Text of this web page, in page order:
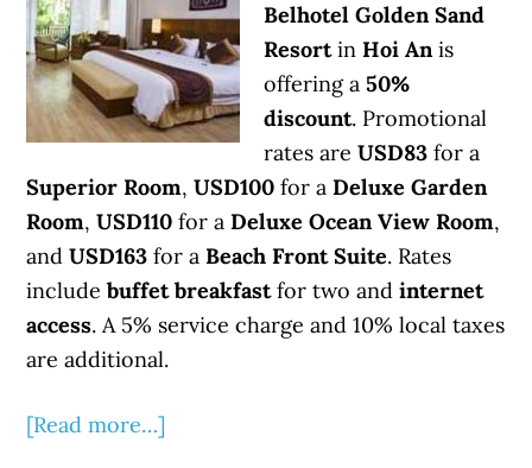
Belhotel Golden Sand
Resortin Hoi Anis
offering a50%
discount. Promotional
rates areUSD83for a
Superior Room,USD100for aDeluxe Garden
Room,USD110for aDeluxe Ocean View Room,
andUSD163for aBeach Front Suite. Rates
include buffet breakfastfor two andinternet
access. A 5% service charge and 10% local taxes
are additional.
[Read more…]